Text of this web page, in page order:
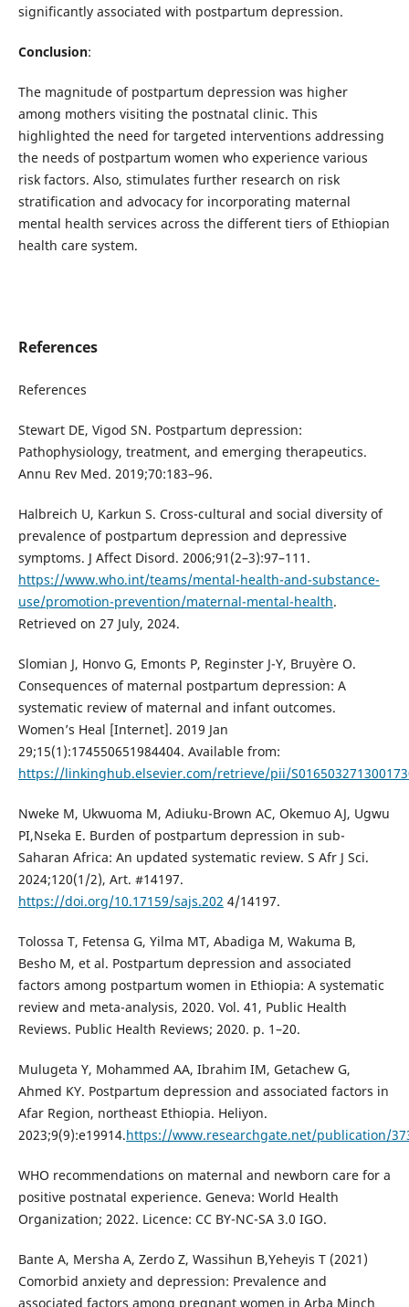
significantly associated with postpartum depression.
Conclusion:
The magnitude of postpartum depression was higher
among mothers visiting the postnatal clinic. This
highlighted the need for targeted interventions addressing
the needs of postpartum women who experience various
risk factors. Also, stimulates further research on risk
stratification and advocacy for incorporating maternal
mental health services across the different tiers of Ethiopian
health care system.
References
References
Stewart DE, Vigod SN. Postpartum depression:
Pathophysiology, treatment, and emerging therapeutics.
Annu Rev Med. 2019;70:183–96.
Halbreich U, Karkun S. Cross-cultural and social diversity of
prevalence of postpartum depression and depressive
symptoms. J Affect Disord. 2006;91(2–3):97–111.
https://www.who.int/teams/mental-health-and-substance-
use/promotion-prevention/maternal-mental-health.
Retrieved on 27 July, 2024.
Slomian J, Honvo G, Emonts P, Reginster J-Y, Bruyère O.
Consequences of maternal postpartum depression: A
systematic review of maternal and infant outcomes.
Women’s Heal [Internet]. 2019 Jan
29;15(1):174550651984404. Available from:
https://linkinghub.elsevier.com/retrieve/pii/
Nweke M, Ukwuoma M, Adiuku-Brown AC, Okemuo AJ, Ugwu
PI,Nseka E. Burden of postpartum depression in sub-
Saharan Africa: An updated systematic review. S Afr J Sci.
2024;120(1/2), Art. #14197.
https://doi.org/10.17159/sajs.202 4/14197.
Tolossa T, Fetensa G, Yilma MT, Abadiga M, Wakuma B,
Besho M, et al. Postpartum depression and associated
factors among postpartum women in Ethiopia: A systematic
review and meta-analysis, 2020. Vol. 41, Public Health
Reviews. Public Health Reviews; 2020. p. 1–20.
Mulugeta Y, Mohammed AA, Ibrahim IM, Getachew G,
Ahmed KY. Postpartum depression and associated factors in
Afar Region, northeast Ethiopia. Heliyon.
2023;9(9):e19914.https://www.researchgate.net/publication/
WHO recommendations on maternal and newborn care for a
positive postnatal experience. Geneva: World Health
Organization; 2022. Licence: CC BY-NC-SA 3.0 IGO.
Bante A, Mersha A, Zerdo Z, Wassihun B,Yeheyis T (2021)
Comorbid anxiety and depression: Prevalence and
associated factors among pregnant women in Arba Minch